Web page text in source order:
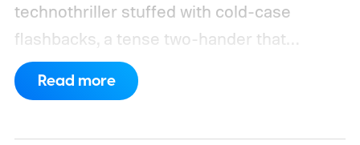
technothriller stuffed with cold-case
flashbacks, a tense two-hander that
unfolds almost entirely inside a basement,
carried by sharp dialogue, and a divorce
Read more